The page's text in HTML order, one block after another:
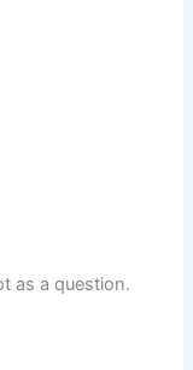
as a question.